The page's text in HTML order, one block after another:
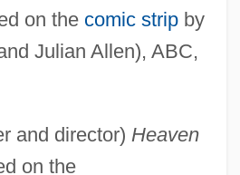
on the comic stripby
Julian Allen), ABC,
and director) Heaven
on the